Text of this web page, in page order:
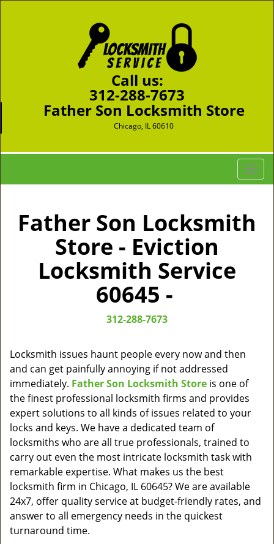
Call us:
312-288-7673
Father Son Locksmith Store
Chicago, IL 60610
T
o
l
Father Son Locksmith
Store - Eviction
Locksmith Service
60645 -
312-288-7673
Locksmith issues haunt people every now and then
and can get painfully annoying if not addressed
immediately. Father Son Locksmith Store is one of
the finest professional locksmith firms and provides
expert solutions to all kinds of issues related to your
locks and keys. We have a dedicated team of
locksmiths who are all true professionals, trained to
carry out even the most intricate locksmith task with
remarkable expertise. What makes us the best
locksmith firm in Chicago, IL 60645? We are available
24x7, offer quality service at budget-friendly rates, and
answer to all emergency needs in the quickest
turnaround time.